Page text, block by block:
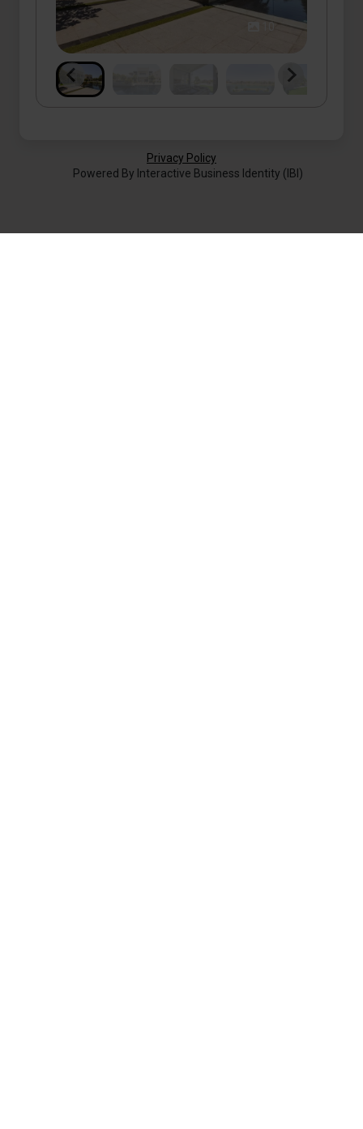
10
Privacy Policy
Powered By Interactive Business Identity (IBI)